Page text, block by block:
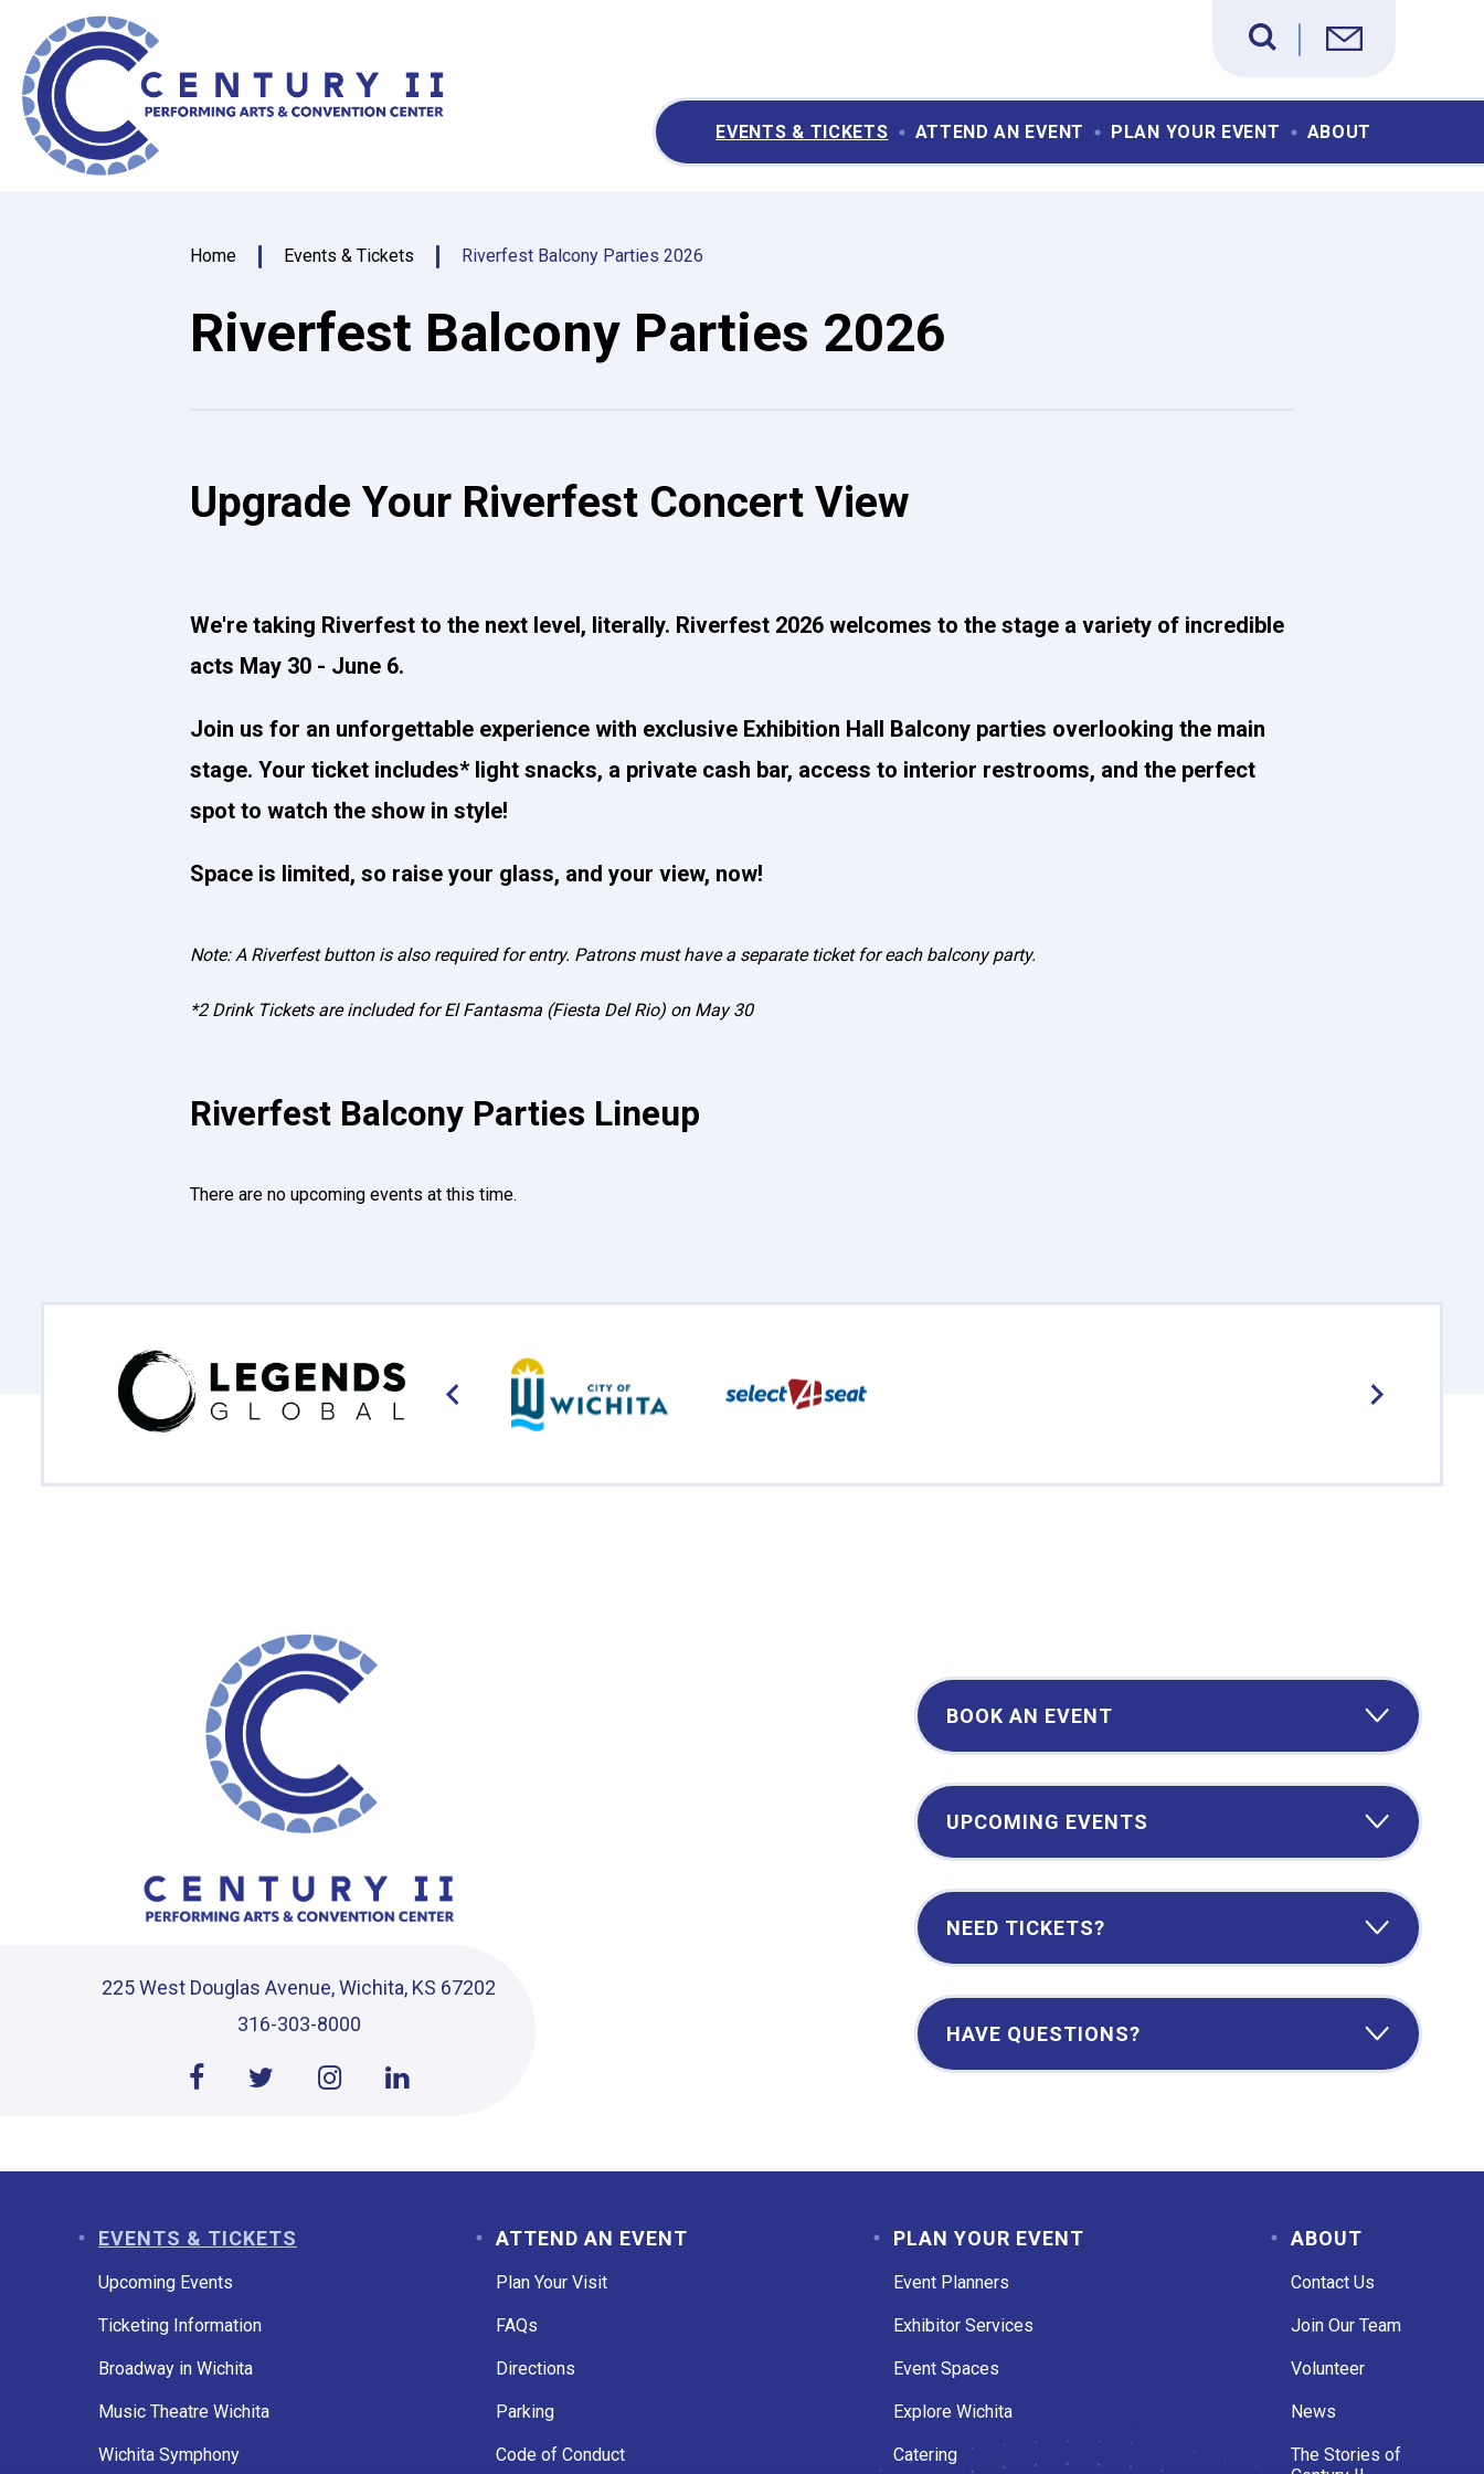
content
Accessibility
Buy
Tickets
Search
EVENTS & TICKETS ATTEND AN EVENT PLAN YOUR EVENT ABOUT
Home Events & Tickets Riverfest Balcony Parties 2026
Riverfest Balcony Parties 2026
Upgrade Your Riverfest Concert View
We're taking Riverfest to the next level, literally. Riverfest 2026 welcomes to the stage a variety of incredible
acts May 30 - June 6.
Join us for an unforgettable experience with exclusive Exhibition Hall Balcony parties overlooking the main
stage. Your ticket includes* light snacks, a private cash bar, access to interior restrooms, and the perfect
spot to watch the show in style!
Space is limited, so raise your glass, and your view, now!
Note: A Riverfest button is also required for entry. Patrons must have a separate ticket for each balcony party.
*2 Drink Tickets are included for El Fantasma (Fiesta Del Rio) on May 30
Riverfest Balcony Parties Lineup
There are no upcoming events at this time.
225 West Douglas Avenue, Wichita, KS 67202
316-303-8000
BOOK AN EVENT
UPCOMING EVENTS
NEED TICKETS?
HAVE QUESTIONS?
EVENTS & TICKETS
Upcoming Events
Ticketing Information
Broadway in Wichita
Music Theatre Wichita
Wichita Symphony
ATTEND AN EVENT
Plan Your Visit
FAQs
Directions
Parking
Code of Conduct
PLAN YOUR EVENT
Event Planners
Exhibitor Services
Event Spaces
Explore Wichita
Catering
ABOUT
Contact Us
Join Our Team
Volunteer
News
The Stories of